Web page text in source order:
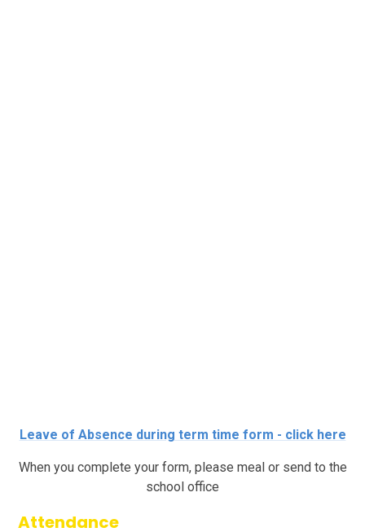
Leave of Absence during term time form - click here
When you complete your form, please meal or send to the
school office
Attendance